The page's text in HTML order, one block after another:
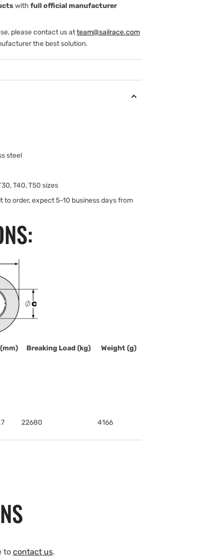
with full official manufacturer
please contact us atteam@sailrace.com
the best solution.
steel
T40, T50 sizes
to order, expect 5-10 business days from
Breaking Load (kg) Weight (g)
22680 4166
to contact us.